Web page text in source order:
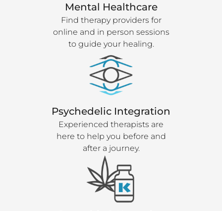
Mental Healthcare
Find therapy providers for
online and in person sessions
to guide your healing.
Psychedelic Integration
Experienced therapists are
here to help you before and
after a journey.